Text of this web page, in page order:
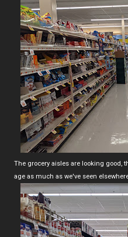
The grocery aisles are looking good,
age as much as we've seen